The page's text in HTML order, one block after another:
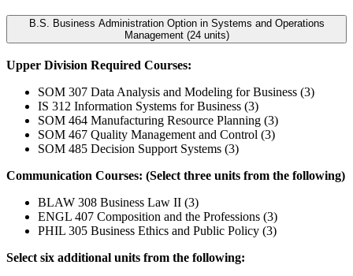
B.S. Business Administration Option in Systems and Operations
Management (24 units)
Upper Division Required Courses:
SOM 307 Data Analysis and Modeling for Business (3)
IS 312 Information Systems for Business (3)
SOM 464 Manufacturing Resource Planning (3)
SOM 467 Quality Management and Control (3)
SOM 485 Decision Support Systems (3)
Communication Courses: (Select three units from the following)
BLAW 308 Business Law II (3)
ENGL 407 Composition and the Professions (3)
PHIL 305 Business Ethics and Public Policy (3)
Select six additional units from the following: